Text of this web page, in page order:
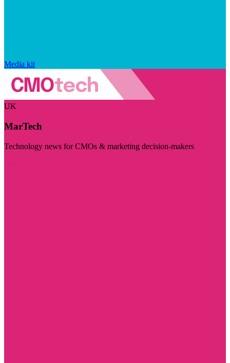
Media kit
UK
MarTech
Technology news for CMOs & marketing decision-makers